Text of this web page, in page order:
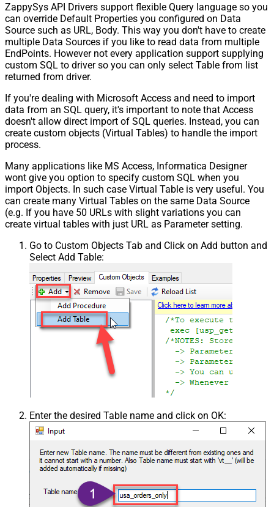
ZappySys API Drivers support flexible Query language so you
can override Default Properties you configured on Data
Source such as URL, Body. This way you don't have to create
multiple Data Sources if you like to read data from multiple
EndPoints. However not every application support supplying
custom SQL to driver so you can only select Table from list
returned from driver.
If you're dealing with Microsoft Access and need to import
data from an SQL query, it's important to note that Access
doesn't allow direct import of SQL queries. Instead, you can
create custom objects (Virtual Tables) to handle the import
process.
Many applications like MS Access, Informatica Designer
wont give you option to specify custom SQL when you
import Objects. In such case Virtual Table is very useful. You
can create many Virtual Tables on the same Data Source
(e.g. If you have 50 URLs with slight variations you can
create virtual tables with just URL as Parameter setting.
Go to Custom Objects Tab and Click on Add button and
Select Add Table:
Enter the desired Table name and click on OK: